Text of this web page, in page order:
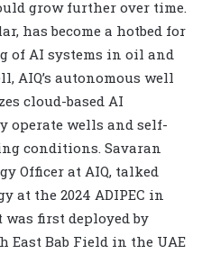
grow further over time.
has become a hotbed for
of AI systems in oil and
AIQ’s autonomous well
cloud-based AI
operate wells and self-
conditions. Savaran
Officer at AIQ, talked
at the 2024 ADIPEC in
was first deployed by
East Bab Field in the UAE